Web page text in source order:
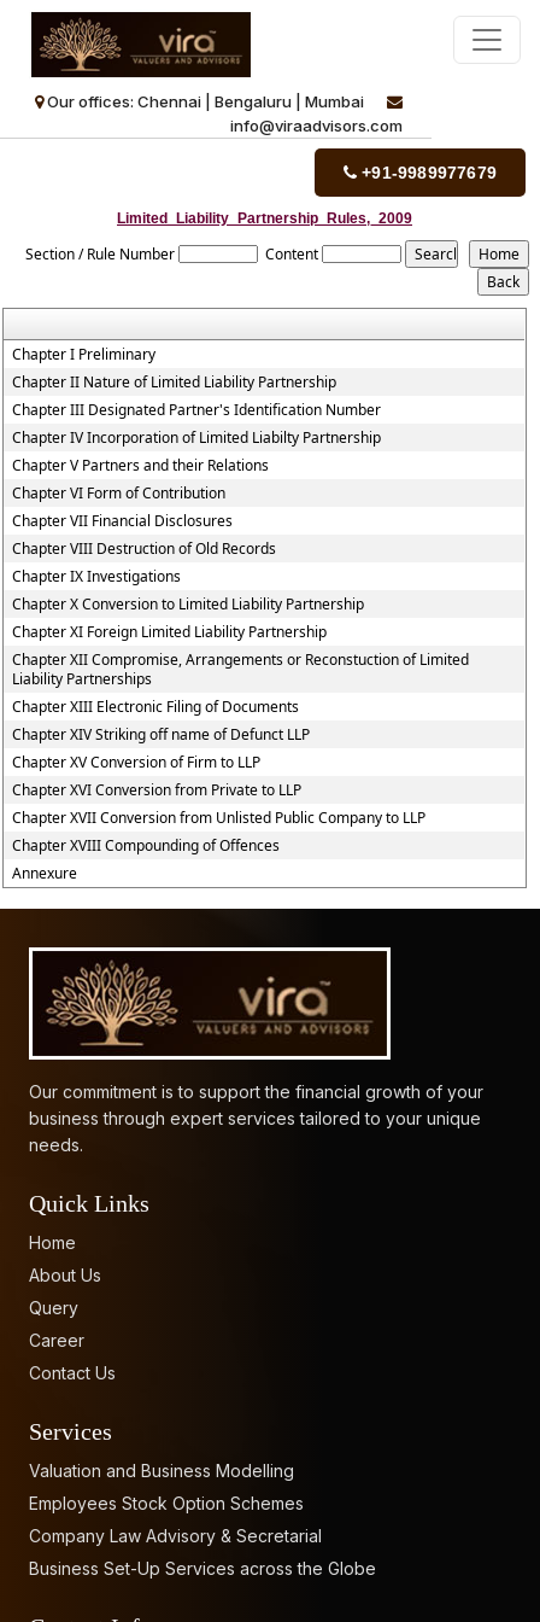
Our offices: Chennai | Bengaluru | Mumbai
info@viraadvisors.com
+91-9989977679
Limited_Liability_Partnership_Rules,_2009
Section / Rule Number Content
Chapter I Preliminary
Chapter II Nature of Limited Liability Partnership
Chapter III Designated Partner's Identification Number
Chapter IV Incorporation of Limited Liabilty Partnership
Chapter V Partners and their Relations
Chapter VI Form of Contribution
Chapter VII Financial Disclosures
Chapter VIII Destruction of Old Records
Chapter IX Investigations
Chapter X Conversion to Limited Liability Partnership
Chapter XI Foreign Limited Liability Partnership
Chapter XII Compromise, Arrangements or Reconstuction of Limited
Liability Partnerships
Chapter XIII Electronic Filing of Documents
Chapter XIV Striking off name of Defunct LLP
Chapter XV Conversion of Firm to LLP
Chapter XVI Conversion from Private to LLP
Chapter XVII Conversion from Unlisted Public Company to LLP
Chapter XVIII Compounding of Offences
Annexure
Our commitment is to support the financial growth of your
business through expert services tailored to your unique
needs.
Quick Links
Home
About Us
Query
Career
Contact Us
Services
Valuation and Business Modelling
Employees Stock Option Schemes
Company Law Advisory & Secretarial
Business Set-Up Services across the Globe